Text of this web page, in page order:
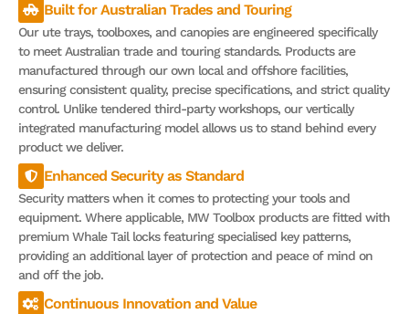
Built for Australian Trades and Touring
Our ute trays, toolboxes, and canopies are engineered specifically
to meet Australian trade and touring standards. Products are
manufactured through our own local and offshore facilities,
ensuring consistent quality, precise specifications, and strict quality
control. Unlike tendered third-party workshops, our vertically
integrated manufacturing model allows us to stand behind every
product we deliver.
Enhanced Security as Standard
Security matters when it comes to protecting your tools and
equipment. Where applicable, MW Toolbox products are fitted with
premium Whale Tail locks featuring specialised key patterns,
providing an additional layer of protection and peace of mind on
and off the job.
Continuous Innovation and Value